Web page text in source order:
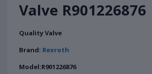
Valve R901226876
Quality Valve
Brand: Rexroth
Model:R901226876